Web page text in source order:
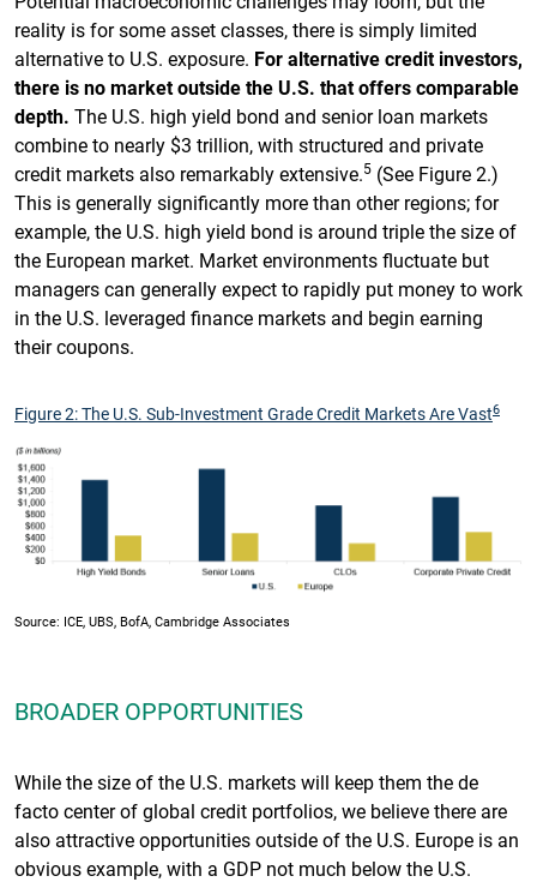
reality is for some asset classes, there is simply limited
alternative to U.S. exposure. For alternative credit investors,
there is no market outside the U.S. that offers comparable
depth. The U.S. high yield bond and senior loan markets
combine to nearly $3 trillion, with structured and private
credit markets also remarkably extensive.5 (See Figure 2.)
This is generally significantly more than other regions; for
example, the U.S. high yield bond is around triple the size of
the European market. Market environments fluctuate but
managers can generally expect to rapidly put money to work
in the U.S. leveraged finance markets and begin earning
their coupons.
Figure 2: The U.S. Sub-Investment Grade Credit Markets Are Vast6
Source: ICE, UBS, BofA, Cambridge Associates
BROADER OPPORTUNITIES
While the size of the U.S. markets will keep them the de
facto center of global credit portfolios, we believe there are
also attractive opportunities outside of the U.S. Europe is an
obvious example, with a GDP not much below the U.S.